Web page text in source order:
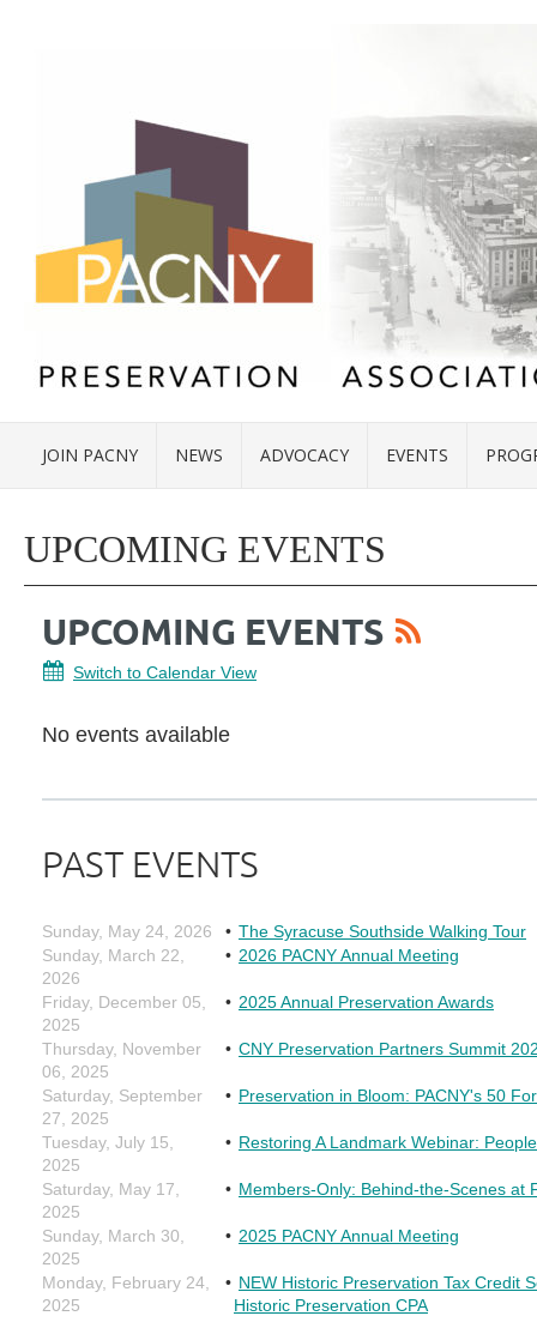
JOIN PACNY NEWS ADVOCACY EVENTS
UPCOMING EVENTS